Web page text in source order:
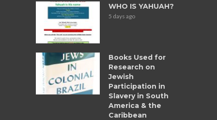
WHO IS YAHUAH?
5 days ago
Books Used for
Research on
Jewish
Participation in
Slavery in South
America & the
Caribbean